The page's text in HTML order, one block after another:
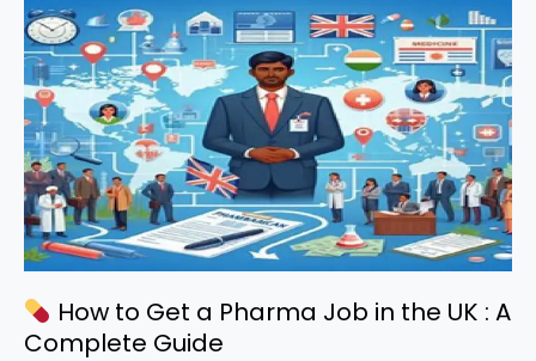
a
Pharma
Job
in
the
UK
(Complete
2026
Guide
Indians)How to Get a Pharma Job in the UK : A
Complete Guide